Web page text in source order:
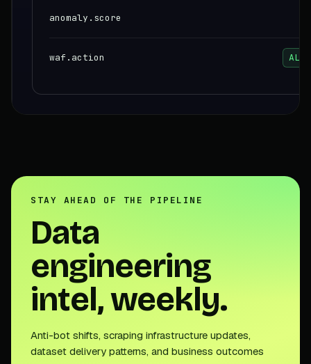
anomaly.score
waf.action
STAY AHEAD OF THE PIPELINE
Data
engineering
intel, weekly.
Anti-bot shifts, scraping infrastructure updates,
dataset delivery patterns, and business outcomes